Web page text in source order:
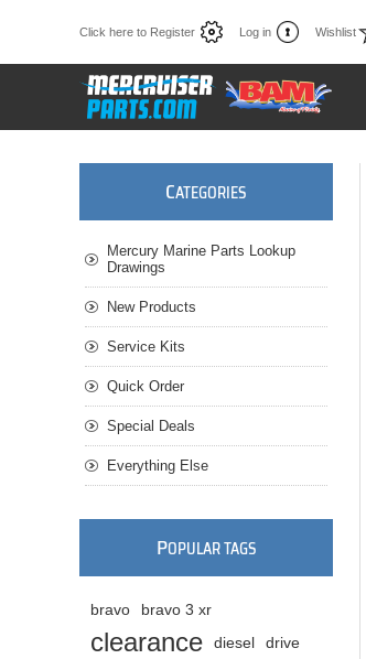
Click here to Register Log in Wishlist
CATEGORIES
Mercury Marine Parts Lookup
Drawings
New Products
Service Kits
Quick Order
Special Deals
Everything Else
POPULAR TAGS
bravo bravo 3 xr
clearance diesel
drive